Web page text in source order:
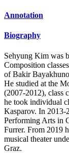
Annotation
Biography
Sehyung Kim was
Composition
of Bakir
He studied at the
(2007-2012), class
he took individual
Kasparov. In 2013-
Performing Arts in
Furrer. From 2019
musical theater
Graz.